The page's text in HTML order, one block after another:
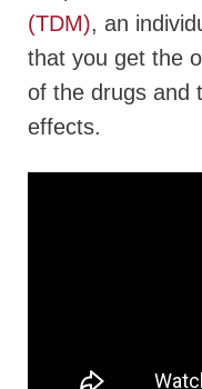
(TDM), an
that you get the
of the drugs and
effects.